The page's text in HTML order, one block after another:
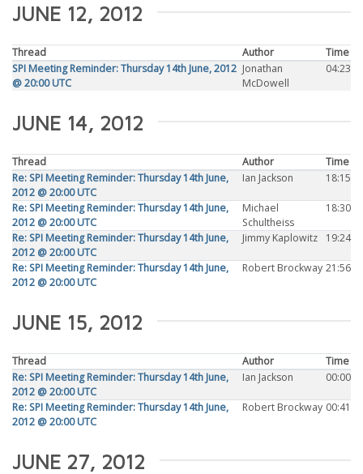
JUNE 12, 2012
Thread Author
Time
SPI Meeting Reminder: Thursday 14th June, 2012
@ 20:00 UTC
Jonathan
McDowell
04:23
JUNE 14, 2012
Thread Author
Time
Re: SPI Meeting Reminder: Thursday 14th June,
2012 @ 20:00 UTC
Ian Jackson 18:15
Re: SPI Meeting Reminder: Thursday 14th June,
2012 @ 20:00 UTC
Michael
Schultheiss
18:30
Re: SPI Meeting Reminder: Thursday 14th June,
2012 @ 20:00 UTC
Jimmy Kaplowitz 19:24
Re: SPI Meeting Reminder: Thursday 14th June,
2012 @ 20:00 UTC
Robert Brockway 21:56
JUNE 15, 2012
Thread Author
Time
Re: SPI Meeting Reminder: Thursday 14th June,
2012 @ 20:00 UTC
Ian Jackson 00:00
Re: SPI Meeting Reminder: Thursday 14th June,
2012 @ 20:00 UTC
Robert Brockway 00:41
JUNE 27, 2012